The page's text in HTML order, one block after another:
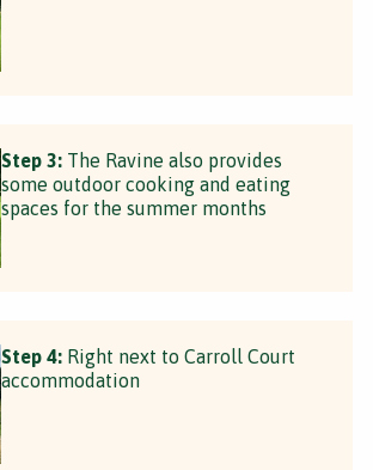
Step 3: The Ravine also provides
some outdoor cooking and eating
spaces for the summer months
Step 4: Right next to Carroll Court
accommodation